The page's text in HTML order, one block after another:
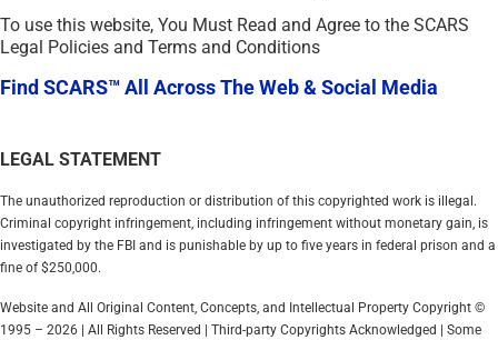
To use this website, You Must Read and Agree to the SCARS
Legal Policies and Terms and Conditions
Find SCARS™ All Across The Web & Social Media
LEGAL STATEMENT
The unauthorized reproduction or distribution of this copyrighted work is illegal.
Criminal copyright infringement, including infringement without monetary gain, is
investigated by the FBI and is punishable by up to five years in federal prison and a
fine of $250,000.
Website and All Original Content, Concepts, and Intellectual Property Copyright ©
1995 – 2026 | All Rights Reserved | Third-party Copyrights Acknowledged | Some